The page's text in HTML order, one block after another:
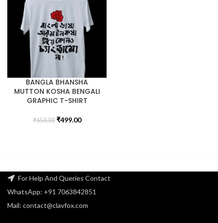
BANGLA BHANSHA
MUTTON KOSHA BENGALI
GRAPHIC T-SHIRT
₹650.00 ₹499.00
For Help And Queries Contact
WhatsApp: +91 7063842851
Mail: contact@clavfox.com